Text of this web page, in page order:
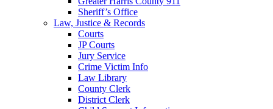
Sheriff’s Office
Law, Justice & Records
Courts
JP Courts
Jury Service
Crime Victim Info
Law Library
County Clerk
District Clerk